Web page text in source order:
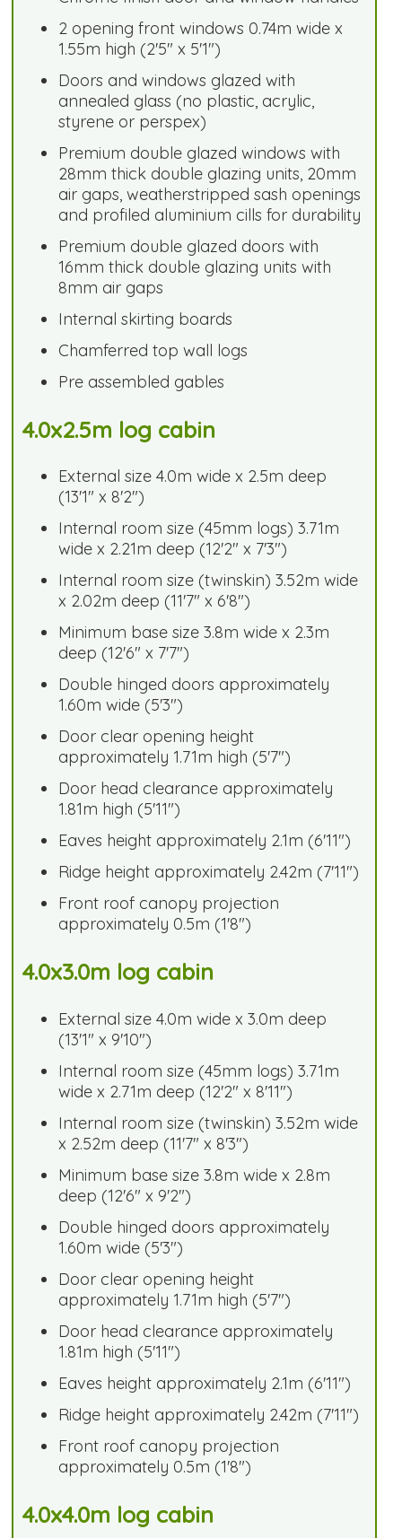
2 opening front windows 0.74m wide x
1.55m high (2'5" x 5'1")
Doors and windows glazed with
annealed glass (no plastic, acrylic,
styrene or perspex)
Premium double glazed windows with
28mm thick double glazing units, 20mm
air gaps, weatherstripped sash openings
and profiled aluminium cills for durability
Premium double glazed doors with
16mm thick double glazing units with
8mm air gaps
Internal skirting boards
Chamferred top wall logs
Pre assembled gables
4.0x2.5m log cabin
External size 4.0m wide x 2.5m deep
(13'1" x 8'2")
Internal room size (45mm logs) 3.71m
wide x 2.21m deep (12'2" x 7'3")
Internal room size (twinskin) 3.52m wide
x 2.02m deep (11'7" x 6'8")
Minimum base size 3.8m wide x 2.3m
deep (12'6" x 7'7")
Double hinged doors approximately
1.60m wide (5'3")
Door clear opening height
approximately 1.71m high (5'7")
Door head clearance approximately
1.81m high (5'11")
Eaves height approximately 2.1m (6'11")
Ridge height approximately 2.42m (7'11")
Front roof canopy projection
approximately 0.5m (1'8")
4.0x3.0m log cabin
External size 4.0m wide x 3.0m deep
(13'1" x 9'10")
Internal room size (45mm logs) 3.71m
wide x 2.71m deep (12'2" x 8'11")
Internal room size (twinskin) 3.52m wide
x 2.52m deep (11'7" x 8'3")
Minimum base size 3.8m wide x 2.8m
deep (12'6" x 9'2")
Double hinged doors approximately
1.60m wide (5'3")
Door clear opening height
approximately 1.71m high (5'7")
Door head clearance approximately
1.81m high (5'11")
Eaves height approximately 2.1m (6'11")
Ridge height approximately 2.42m (7'11")
Front roof canopy projection
approximately 0.5m (1'8")
4.0x4.0m log cabin